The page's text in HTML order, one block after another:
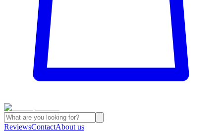
ReviewsContactAbout us